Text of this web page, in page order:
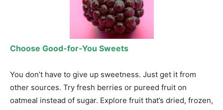
Choose Good-for-You Sweets
You don’t have to give up sweetness. Just get it from
other sources. Try fresh berries or pureed fruit on
oatmeal instead of sugar. Explore fruit that’s dried, frozen,